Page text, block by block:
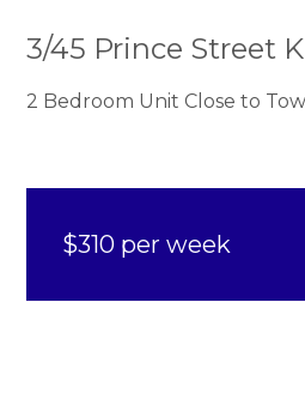
3/45 Prince Street
2 Bedroom Unit Close to
$310 per week